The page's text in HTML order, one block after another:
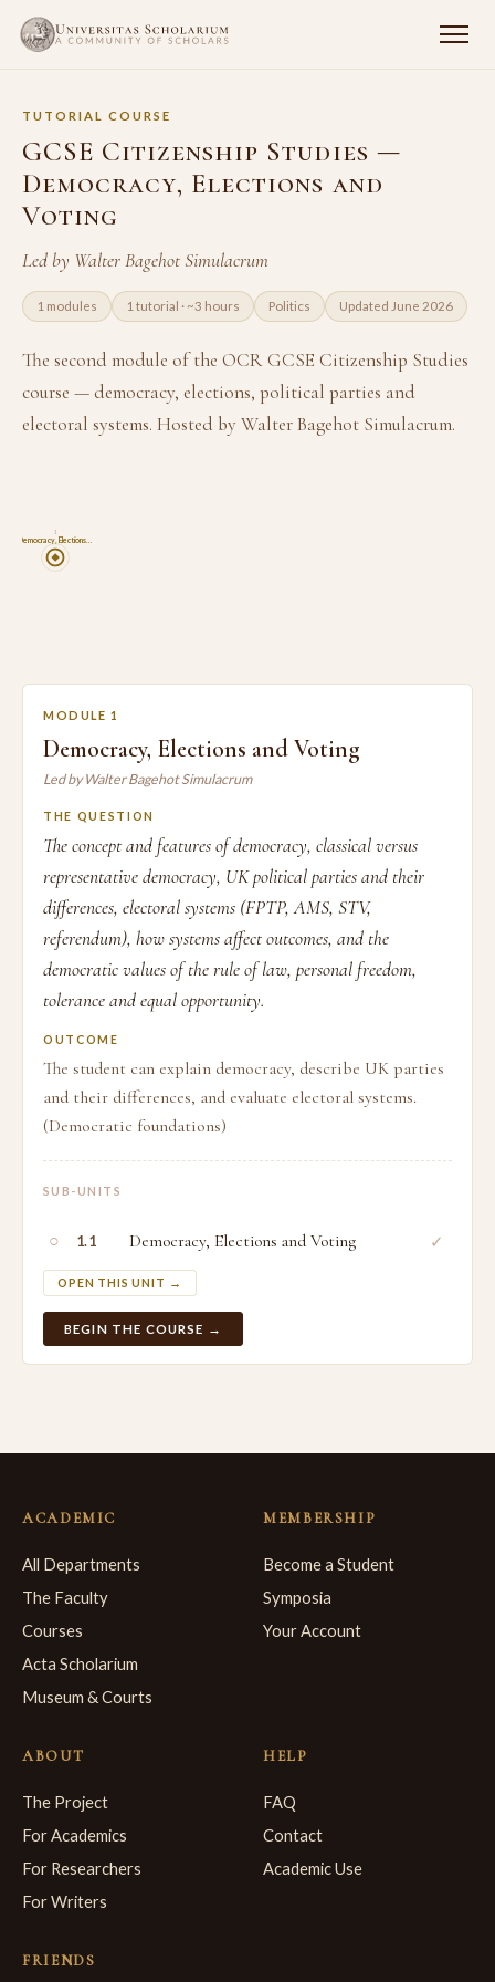
TUTORIAL COURSE
GCSE Citizenship Studies —
Democracy, Elections and
Voting
Led by Walter Bagehot Simulacrum
1 modules 1 tutorial · ~3 hours Politics Updated June 2026
The second module of the OCR GCSE Citizenship Studies
course — democracy, elections, political parties and
electoral systems. Hosted by Walter Bagehot Simulacrum.
Democracy, Elections…
1
MODULE 1
Democracy, Elections and Voting
Led by Walter Bagehot Simulacrum
THE QUESTION
The concept and features of democracy, classical versus
representative democracy, UK political parties and their
differences, electoral systems (FPTP, AMS, STV,
referendum), how systems affect outcomes, and the
democratic values of the rule of law, personal freedom,
tolerance and equal opportunity.
OUTCOME
The student can explain democracy, describe UK parties
and their differences, and evaluate electoral systems.
(Democratic foundations)
SUB-UNITS
○ 1.1 Democracy, Elections and Voting
OPEN THIS UNIT →
✓
BEGIN THE COURSE →
ACADEMIC
All Departments
The Faculty
Courses
Acta Scholarium
Museum & Courts
MEMBERSHIP
Become a Student
Symposia
Your Account
ABOUT
The Project
For Academics
For Researchers
For Writers
HELP
FAQ
Contact
Academic Use
FRIENDS